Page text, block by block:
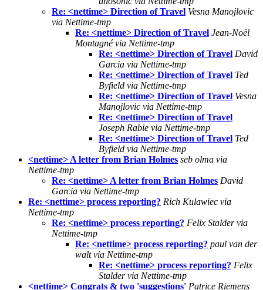
Re: <nettime> Direction of Travel Vesna Manojlovic
via Nettime-tmp
Re: <nettime> Direction of Travel Jean-Noël
Montagné via Nettime-tmp
Re: <nettime> Direction of Travel David
Garcia via Nettime-tmp
Re: <nettime> Direction of Travel Ted
Byfield via Nettime-tmp
Re: <nettime> Direction of Travel Vesna
Manojlovic via Nettime-tmp
Re: <nettime> Direction of Travel
Joseph Rabie via Nettime-tmp
Re: <nettime> Direction of Travel Ted
Byfield via Nettime-tmp
<nettime> A letter from Brian Holmes seb olma via
Nettime-tmp
Re: <nettime> A letter from Brian Holmes David
Garcia via Nettime-tmp
Re: <nettime> process reporting? Rich Kulawiec via
Nettime-tmp
Re: <nettime> process reporting? Felix Stalder via
Nettime-tmp
Re: <nettime> process reporting? paul van der
walt via Nettime-tmp
Re: <nettime> process reporting? Felix
Stalder via Nettime-tmp
<nettime> Congrats & two 'suggestions' Patrice Riemens